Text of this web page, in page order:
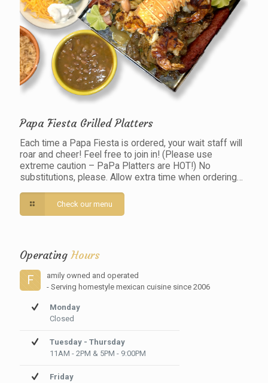
Papa Fiesta Grilled Platters
Each time a Papa Fiesta is ordered, your wait staff will
roar and cheer! Feel free to join in! (Please use
extreme caution – PaPa Platters are HOT!) No
substitutions, please. Allow extra time when ordering…
Check our menu
OperatingHours
F
amily owned and operated
- Serving homestyle mexican cuisine since 2006
Monday
Closed
Tuesday - Thursday
11AM - 2PM & 5PM - 9:00PM
Friday